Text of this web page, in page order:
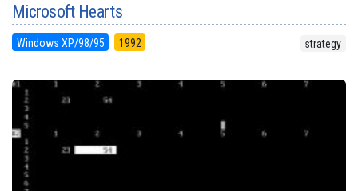
Microsoft Hearts
Windows XP/98/95 1992 strategy